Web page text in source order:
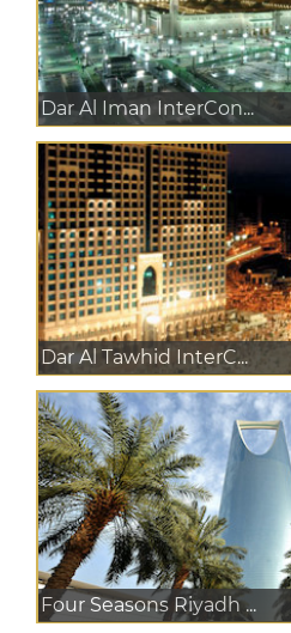
Dar Al Iman InterCon...
Dar Al Tawhid InterC...
Four Seasons Riyadh ...